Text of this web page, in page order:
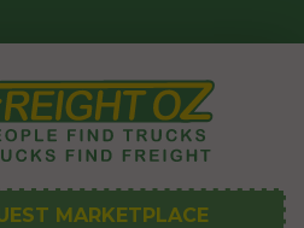
MARKETPLACE